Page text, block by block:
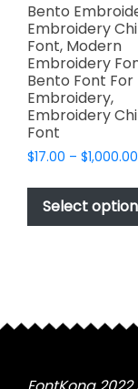
Bento
Embroidery
Font, Modern
Embroidery
Bento Font For
Embroidery,
Embroidery
Font
$17.00 – $1,000.00
Select